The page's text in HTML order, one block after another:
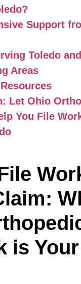
Support
Toledo and
Areas
Let Ohio
You File
is